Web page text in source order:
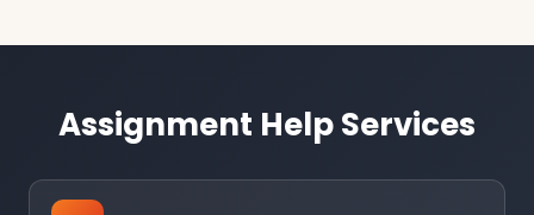
Assignment Help Services